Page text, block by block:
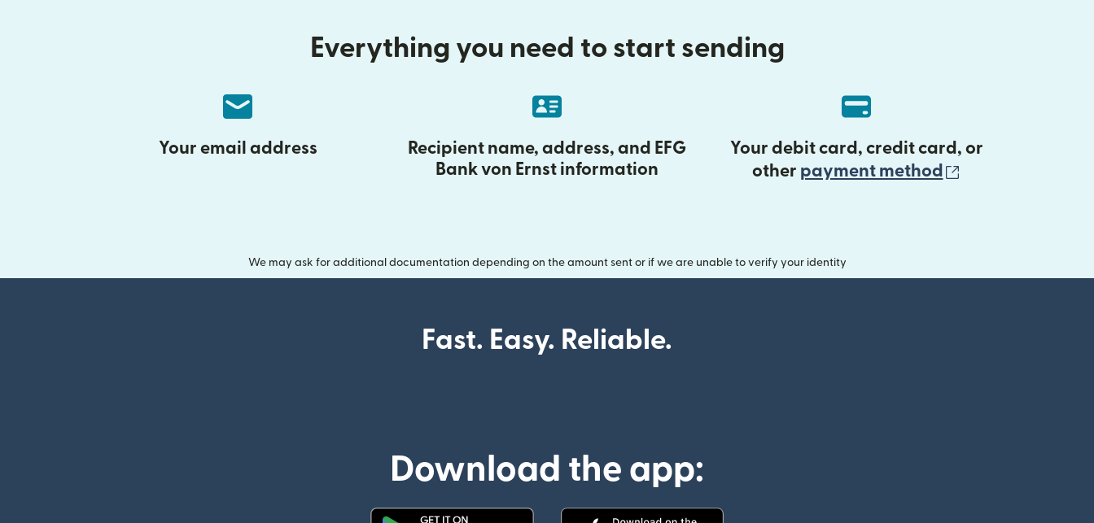
Everything you need to start sending
Your email address
Recipient name, address, and EFG
Bank von Ernst information
Your debit card, credit card, or
other payment method
We may ask for additional documentation depending on the amount sent or if we are unable to verify your identity
Fast. Easy. Reliable.
Download the app: